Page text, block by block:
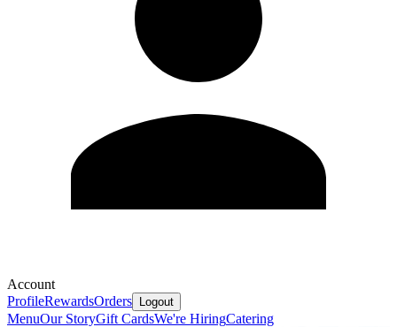
Account
ProfileRewardsOrders Logout
MenuOur StoryGift CardsWe're HiringCatering